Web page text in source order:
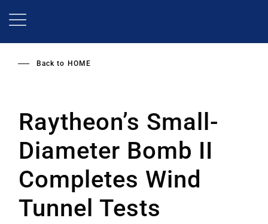
Back to HOME
Raytheon’s Small-
Diameter Bomb II
Completes Wind
Tunnel Tests